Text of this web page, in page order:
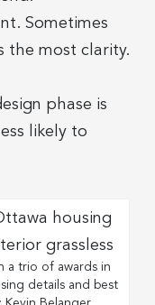
Sometimes
the most clarity.
phase is
likely to
a trio of awards in
details and best